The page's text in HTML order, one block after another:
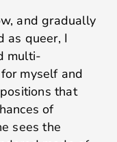
and gradually
as queer, I
multi-
myself and
that
of
sees the